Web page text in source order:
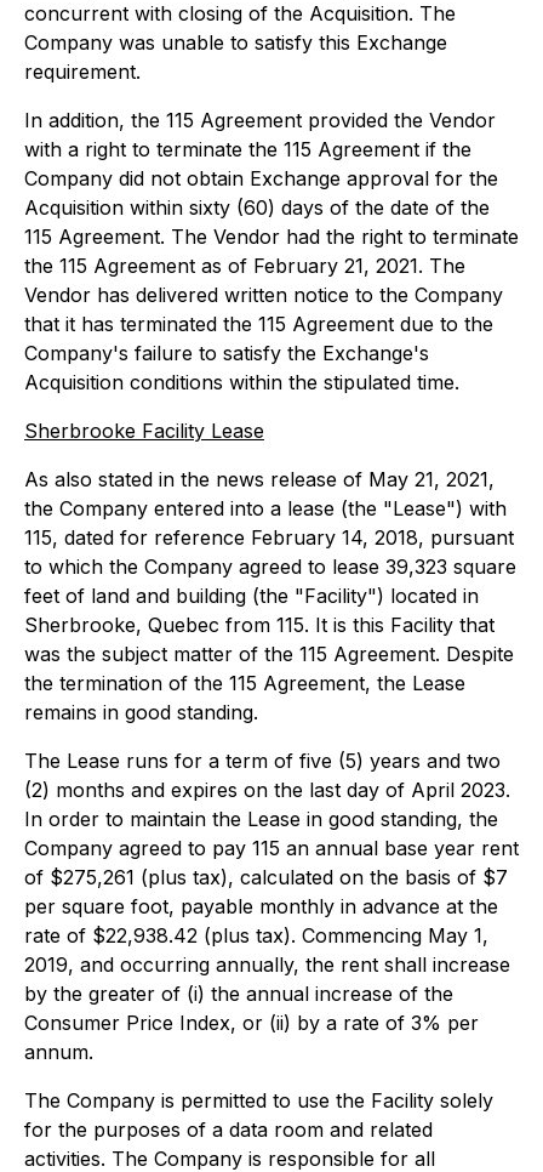
concurrent with closing of the Acquisition. The
Company was unable to satisfy this Exchange
requirement.
In addition, the 115 Agreement provided the Vendor
with a right to terminate the 115 Agreement if the
Company did not obtain Exchange approval for the
Acquisition within sixty (60) days of the date of the
115 Agreement. The Vendor had the right to terminate
the 115 Agreement as of February 21, 2021. The
Vendor has delivered written notice to the Company
that it has terminated the 115 Agreement due to the
Company's failure to satisfy the Exchange's
Acquisition conditions within the stipulated time.
Sherbrooke Facility Lease
As also stated in the news release of May 21, 2021,
the Company entered into a lease (the "Lease") with
115, dated for reference February 14, 2018, pursuant
to which the Company agreed to lease 39,323 square
feet of land and building (the "Facility") located in
Sherbrooke, Quebec from 115. It is this Facility that
was the subject matter of the 115 Agreement. Despite
the termination of the 115 Agreement, the Lease
remains in good standing.
The Lease runs for a term of five (5) years and two
(2) months and expires on the last day of April 2023.
In order to maintain the Lease in good standing, the
Company agreed to pay 115 an annual base year rent
of $275,261 (plus tax), calculated on the basis of $7
per square foot, payable monthly in advance at the
rate of $22,938.42 (plus tax). Commencing May 1,
2019, and occurring annually, the rent shall increase
by the greater of (i) the annual increase of the
Consumer Price Index, or (ii) by a rate of 3% per
annum.
The Company is permitted to use the Facility solely
for the purposes of a data room and related
activities. The Company is responsible for all